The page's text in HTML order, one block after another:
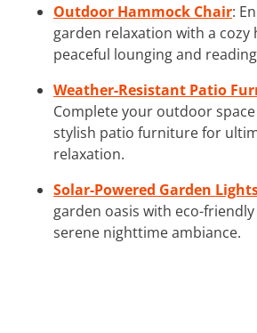
Outdoor Hammock Chair:
garden relaxation with a
peaceful lounging and
Weather-Resistant Patio
Complete your outdoor
stylish patio furniture for
relaxation.
Solar-Powered Garden
garden oasis with eco-
serene nighttime ambiance.